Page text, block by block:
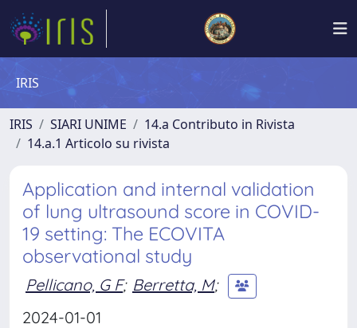
IRIS
IRIS SIARI UNIME
14.a Contributo in Rivista
14.a.1 Articolo su rivista
Application and internal validation
of lung ultrasound score in COVID-
19 setting: The ECOVITA
observational study
Pellicano, G F; Berretta, M;
2024-01-01